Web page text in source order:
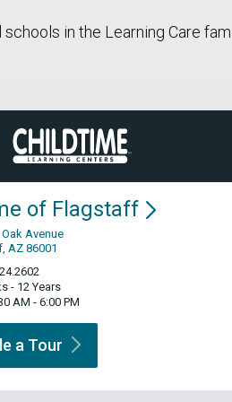
schools in the Learning Care
of Flagstaff
Avenue
AZ 86001
- 12 Years
AM - 6:00 PM
a Tour